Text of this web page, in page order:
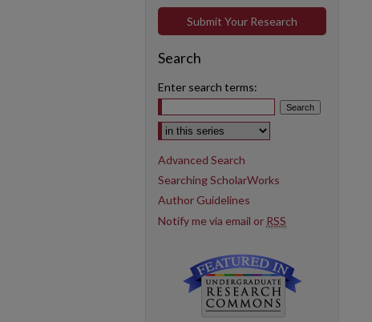
Submit Your Research
Search
Enter search terms:
Select context to search:
Advanced Search
Searching ScholarWorks
Author Guidelines
Notify me via email or RSS